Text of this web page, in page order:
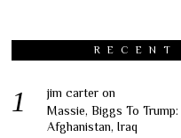
RECENT
jim carter on
Massie, Biggs To
Afghanistan, Iraq